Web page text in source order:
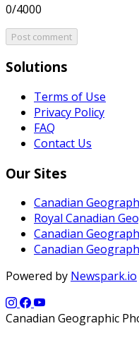
0/4000
Post comment
Solutions
Terms of Use
Privacy Policy
FAQ
Contact Us
Our Sites
Canadian
Royal Canadian
Canadian
Canadian
Powered by Newspark.io
Canadian Geographic